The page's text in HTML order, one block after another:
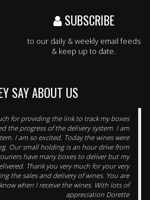
SUBSCRIBE
to our daily & weekly email feeds
& keep up to date.
SAY ABOUT US
for providing the link to track my boxes
the progress of the delivery system. I am
I am so excited. Today the wines were
Our small holding is an hour drive from
have many boxes to deliver but my
Thank you very much for your very
the sales and delivery of wines. You are
when I receive the wines. With lots of
appreciation Dorette